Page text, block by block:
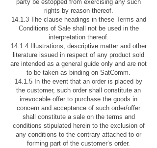
party be estopped from exercising any such
rights by reason thereof.
14.1.3 The clause headings in these Terms and
Conditions of Sale shall not be used in the
interpretation thereof.
14.1.4 Illustrations, descriptive matter and other
literature issued in respect of any product sold
are intended as a general guide only and are not
to be taken as binding on SatComm.
14.1.5 In the event that an order is placed by
the customer, such order shall constitute an
irrevocable offer to purchase the goods in
concern and acceptance of such order/offer
shall constitute a sale on the terms and
conditions stipulated herein to the exclusion of
any conditions to the contrary attached to or
forming part of the customer’s order.